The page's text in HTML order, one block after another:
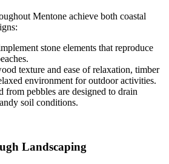
Mentone achieve both coastal
stone elements that reproduce
texture and ease of relaxation, timber
environment for outdoor activities.
from pebbles are designed to drain
soil conditions.
Landscaping